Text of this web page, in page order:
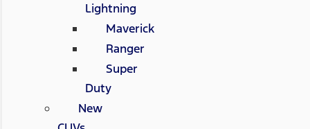
Lightning
Maverick
Ranger
Super
Duty
New